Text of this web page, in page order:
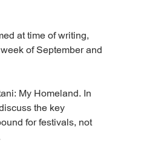
at time of writing,
of September and
My Homeland. In
the key
for festivals, not